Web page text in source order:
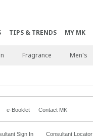
TIPS & TRENDS MY MK
Fragrance Men's
e-Booklet Contact MK
Sign In Consultant Locator